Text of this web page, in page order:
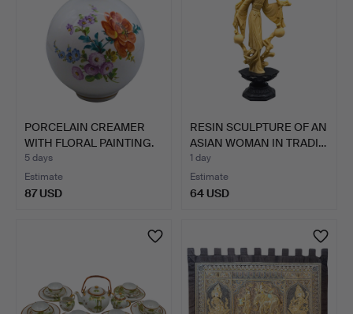
PORCELAIN CREAMER
WITH FLORAL PAINTING.
5 days
Estimate
87 USD
RESIN SCULPTURE OF AN
ASIAN WOMAN IN TRADI…
1 day
Estimate
64 USD